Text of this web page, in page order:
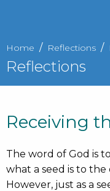
Home Reflections
Reflections
Receiving
The word of God is
what a seed is to the
However, just as a